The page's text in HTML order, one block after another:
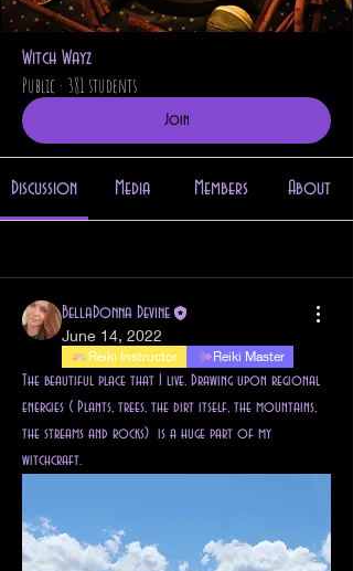
Witch Wayz
Public · 381 students
Join
Discussion Media Members About
BellaDonna Devine
June 14, 2022
Reiki Instructor Reiki Master
The beautiful place that I live. Drawing upon regional
energies ( Plants, trees, the dirt itself, the mountains,
the streams and rocks)  is a huge part of my
witchcraft.